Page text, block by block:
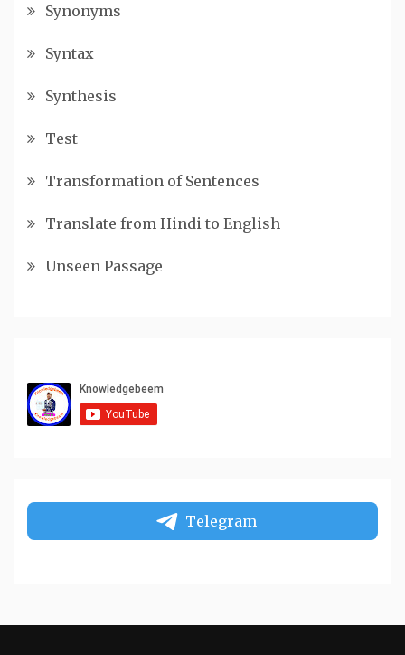
Synonyms
Syntax
Synthesis
Test
Transformation of Sentences
Translate from Hindi to English
Unseen Passage
Telegram